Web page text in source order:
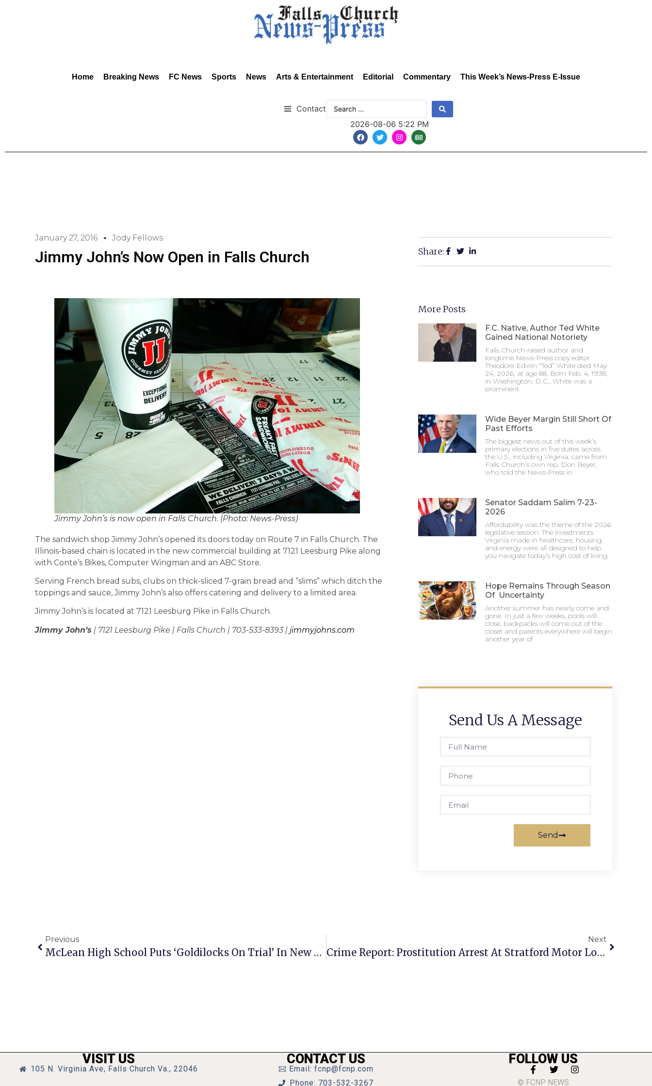
Home Breaking News FC News Sports News Arts & Entertainment Editorial Commentary This Week’s News-Press E-Issue
Contact
2026-08-06 5:22 PM
January 27, 2016 Jody Fellows
Jimmy John’s Now Open in Falls Church
Jimmy John’s is now open in Falls Church. (Photo: News-Press)
The sandwich shop Jimmy John’s opened its doors today on Route 7 in Falls Church. The
Illinois-based chain is located in the new commercial building at 7121 Leesburg Pike along
with Conte’s Bikes, Computer Wingman and an ABC Store.
Serving French bread subs, clubs on thick-sliced 7-grain bread and “slims” which ditch the
toppings and sauce, Jimmy John’s also offers catering and delivery to a limited area.
Jimmy John’s is located at 7121 Leesburg Pike in Falls Church.
Jimmy John’s | 7121 Leesburg Pike | Falls Church | 703-533-8393 | jimmyjohns.com
Share:
More Posts
F.C. Native, Author Ted White
Gained National Notoriety
Falls Church-raised author and
longtime News-Press copy editor
Theodore Edwin “Ted” White died May
24, 2026, at age 88. Born Feb. 4, 1938,
in Washington, D.C., White was a
prominent
Wide Beyer Margin Still Short Of
Past Efforts
The biggest news out of this week’s
primary elections in five states across
the U.S., including Virginia, came from
Falls Church’s own rep, Don Beyer,
who told the News-Press in
Senator Saddam Salim 7-23-
2026
Affordability was the theme of the 2026
legislative session. The investments
Virginia made in healthcare, housing,
and energy were all designed to help
you navigate today’s high cost of living.
Hope Remains Through Season
Of Uncertainty
Another summer has nearly come and
gone. In just a few weeks, pools will
close, backpacks will come out of the
closet and parents everywhere will begin
another year of
Send Us A Message
Send
Previous
McLean High School Puts ‘Goldilocks On Trial’ In New Show
Next
Crime Report: Prostitution Arrest At Stratford Motor Lodge
VISIT US
105 N. Virginia Ave, Falls Church Va., 22046
CONTACT US
Email: fcnp@fcnp.com
Phone: 703-532-3267
FOLLOW US
© FCNP NEWS